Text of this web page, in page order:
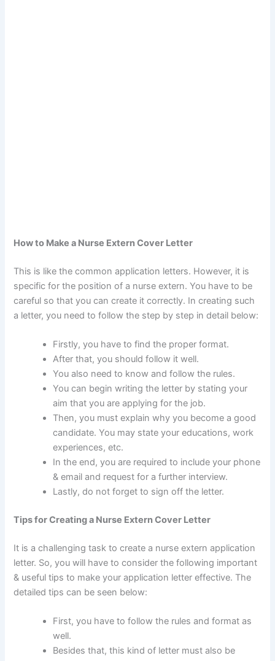
How to Make a Nurse Extern Cover Letter
This is like the common application letters. However, it is
specific for the position of a nurse extern. You have to be
careful so that you can create it correctly. In creating such
a letter, you need to follow the step by step in detail below:
Firstly, you have to find the proper format.
After that, you should follow it well.
You also need to know and follow the rules.
You can begin writing the letter by stating your
aim that you are applying for the job.
Then, you must explain why you become a good
candidate. You may state your educations, work
experiences, etc.
In the end, you are required to include your phone
& email and request for a further interview.
Lastly, do not forget to sign off the letter.
Tips for Creating a Nurse Extern Cover Letter
It is a challenging task to create a nurse extern application
letter. So, you will have to consider the following important
& useful tips to make your application letter effective. The
detailed tips can be seen below:
First, you have to follow the rules and format as
well.
Besides that, this kind of letter must also be